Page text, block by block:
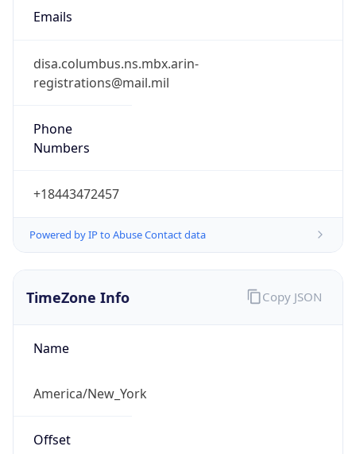
Emails
disa.columbus.ns.mbx.arin-
registrations@mail.mil
Phone
Numbers
+18443472457
Powered by IP to Abuse Contact data
TimeZone Info
Name
America/New_York
Offset
Copy JSON